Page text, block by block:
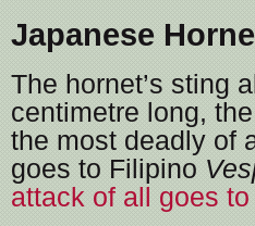
Japanese
The hornet’s sting
centimetre long,
the most deadly of
goes to Filipino
attack of all goes